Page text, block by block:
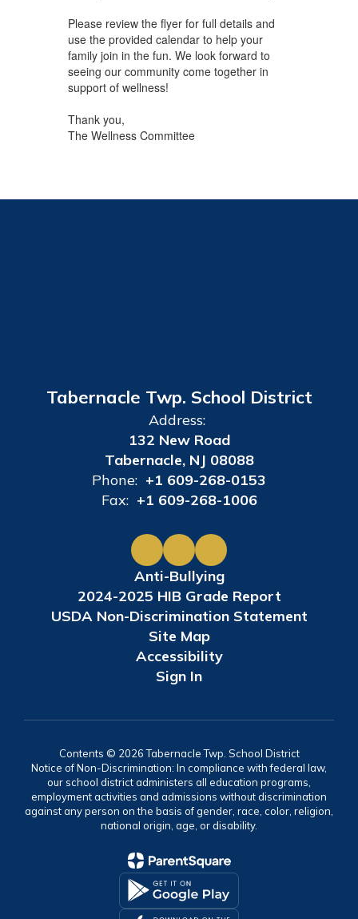
Please review the flyer for full details and
use the provided calendar to help your
family join in the fun. We look forward to
seeing our community come together in
support of wellness!
Thank you,
The Wellness Committee
Tabernacle Twp. School District
Address:
132 New Road
Tabernacle, NJ 08088
Phone: +1 609-268-0153
Fax: +1 609-268-1006
Anti-Bullying
2024-2025 HIB Grade Report
USDA Non-Discrimination Statement
Site Map
Accessibility
Sign In
Contents © 2026 Tabernacle Twp. School District
Notice of Non-Discrimination: In compliance with federal law,
our school district administers all education programs,
employment activities and admissions without discrimination
against any person on the basis of gender, race, color, religion,
national origin, age, or disability.